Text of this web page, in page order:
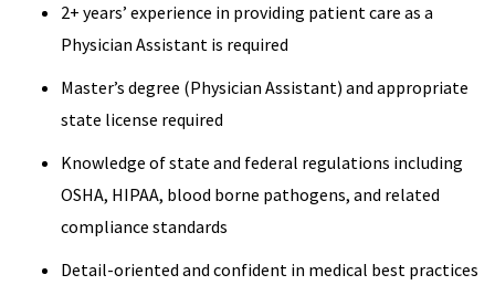
2+ years’ experience in providing patient care as a
Physician Assistant is required
Master’s degree (Physician Assistant) and appropriate
state license required
Knowledge of state and federal regulations including
OSHA, HIPAA, blood borne pathogens, and related
compliance standards
Detail-oriented and confident in medical best practices